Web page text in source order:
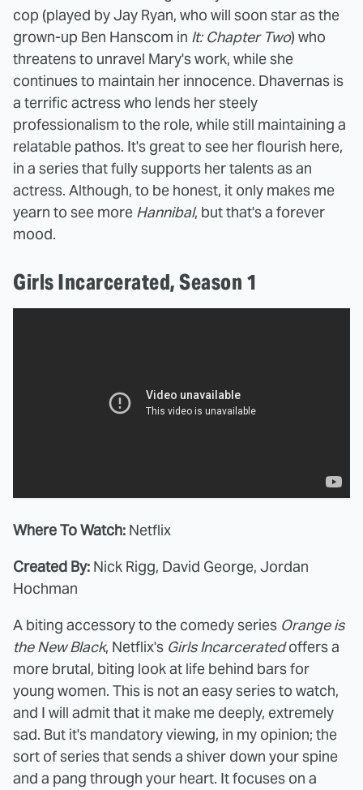
cop (played by Jay Ryan, who will soon star as the
grown-up Ben Hanscom in It: Chapter Two) who
threatens to unravel Mary's work, while she
continues to maintain her innocence. Dhavernas is
a terrific actress who lends her steely
professionalism to the role, while still maintaining a
relatable pathos. It's great to see her flourish here,
in a series that fully supports her talents as an
actress. Although, to be honest, it only makes me
yearn to see more Hannibal, but that's a forever
mood.
Girls Incarcerated, Season 1
Where To Watch: Netflix
Created By: Nick Rigg, David George, Jordan
Hochman
A biting accessory to the comedy series Orange is
the New Black, Netflix's Girls Incarceratedoffers a
more brutal, biting look at life behind bars for
young women. This is not an easy series to watch,
and I will admit that it make me deeply, extremely
sad. But it's mandatory viewing, in my opinion; the
sort of series that sends a shiver down your spine
and a pang through your heart. It focuses on a